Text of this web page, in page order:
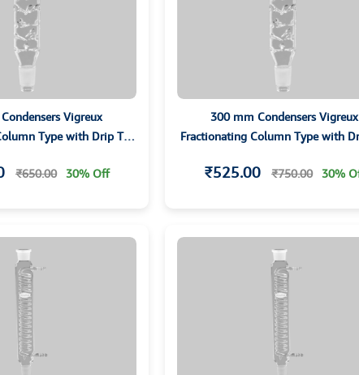
Vigreux
Type with Drip Tip
₹650.00 30% Off
300 mm Condensers Vigreux
Fractionating Column Type with
₹525.00 ₹750.00 30%